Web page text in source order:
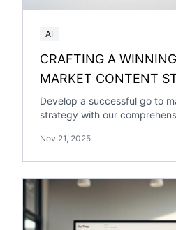
AI
CRAFTING A
MARKET CONTENT
Develop a successful go to
strategy with our
Nov 21, 2025